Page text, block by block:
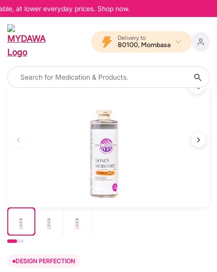
at lower everyday prices. Shop now.
Delivery to
80100, Mombasa
DESIGN PERFECTION